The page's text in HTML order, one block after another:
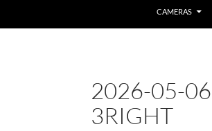
CAMERAS
2026-05-
3RIGHT